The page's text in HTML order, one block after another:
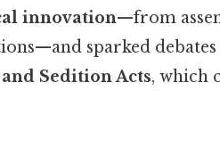
innovation—from
sparked
Sedition Acts, which